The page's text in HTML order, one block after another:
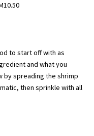
to start off with as
and what you
by spreading the shrimp
then sprinkle with all